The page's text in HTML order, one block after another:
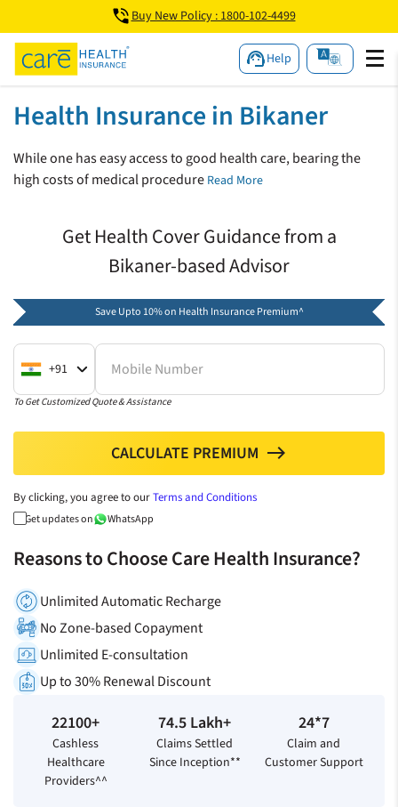
Buy New Policy : 1800-102-4499
Help
Health Insurance in Bikaner
While one has easy access to good health care, bearing the
high costs of medical procedure Read More
Reasons to Choose Care Health Insurance?
Unlimited Automatic Recharge
No Zone-based Copayment
Unlimited E-consultation
Up to 30% Renewal Discount
22100+
Cashless
Healthcare
Providers^^
74.5 Lakh+
Claims Settled
Since Inception**
24*7
Claim and
Customer Support
Get Health Cover Guidance from a
Bikaner-based Advisor
Save Upto 10% on Health Insurance Premium^
+91 Mobile Number
To Get Customized Quote & Assistance
CALCULATE PREMIUM north
By clicking, you agree to ourTerms and Conditions
Get updates on WhatsApp